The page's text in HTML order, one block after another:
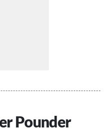
Pounder